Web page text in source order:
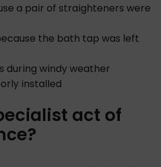
a pair of straighteners were
the bath tap was left
during windy weather
installed
act of